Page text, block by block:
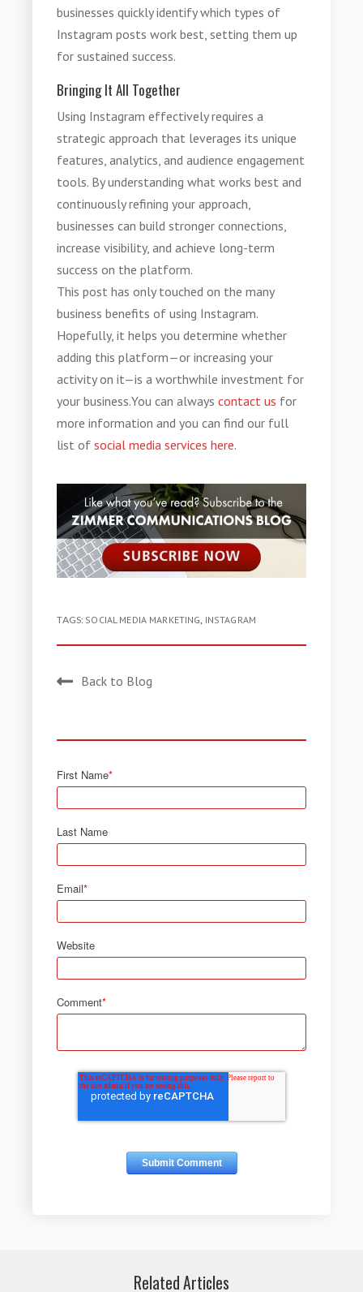
businesses quickly identify which types of
Instagram posts work best, setting them up
for sustained success.
Bringing It All Together
Using Instagram effectively requires a
strategic approach that leverages its unique
features, analytics, and audience engagement
tools. By understanding what works best and
continuously refining your approach,
businesses can build stronger connections,
increase visibility, and achieve long-term
success on the platform.
This post has only touched on the many
business benefits of using Instagram.
Hopefully, it helps you determine whether
adding this platform—or increasing your
activity on it—is a worthwhile investment for
your business.You can alwayscontact us for
more information and you can find our full
list ofsocial media services here.
TAGS: SOCIAL MEDIA MARKETING, INSTAGRAM
Back to Blog
First Name*
Last Name
Email*
Website
Comment*
Related Articles